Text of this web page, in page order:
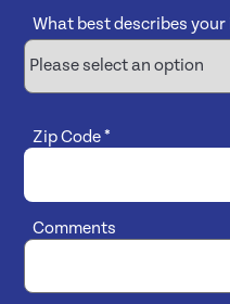
What best describes
Zip Code*
Comments